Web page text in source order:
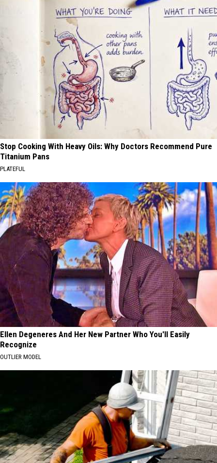
Stop Cooking With Heavy Oils: Why Doctors Recommend Pure
Titanium Pans
PLATEFUL
Ellen Degeneres And Her New Partner Who You'll Easily
Recognize
OUTLIER MODEL